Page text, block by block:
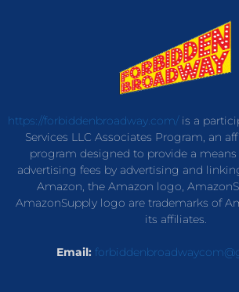
https://forbiddenbroadway.com/is a
Services LLC Associates Program, an
program designed to provide a means
advertising fees by advertising and
Amazon, the Amazon logo,
AmazonSupply logo are trademarks of
its affiliates.
Email: